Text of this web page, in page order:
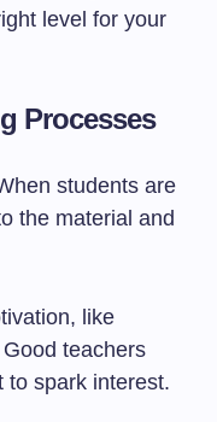
level for your
Processes
students are
the material and
like
teachers
to spark interest.